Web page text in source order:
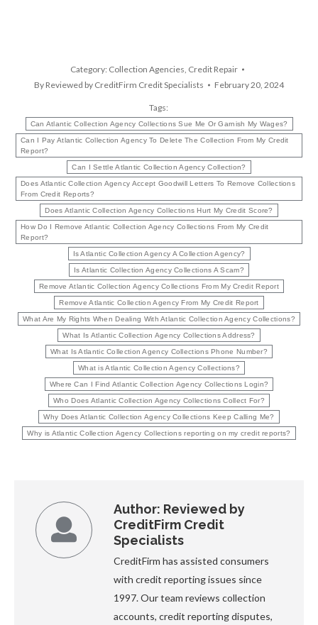
Category: Collection Agencies Credit Repair
By Reviewed by CreditFirm Credit Specialists February 20, 2024
Tags:
Can Atlantic Collection Agency Collections Sue Me Or Garnish My Wages?
Can I Pay Atlantic Collection Agency To Delete The Collection From My Credit
Report?
Can I Settle Atlantic Collection Agency Collection?
Does Atlantic Collection Agency Accept Goodwill Letters To Remove Collections
From Credit Reports?
Does Atlantic Collection Agency Collections Hurt My Credit Score?
How Do I Remove Atlantic Collection Agency Collections From My Credit
Report?
Is Atlantic Collection Agency A Collection Agency?
Is Atlantic Collection Agency Collections A Scam?
Remove Atlantic Collection Agency Collections From My Credit Report
Remove Atlantic Collection Agency From My Credit Report
What Are My Rights When Dealing With Atlantic Collection Agency Collections?
What Is Atlantic Collection Agency Collections Address?
What Is Atlantic Collection Agency Collections Phone Number?
What is Atlantic Collection Agency Collections?
Where Can I Find Atlantic Collection Agency Collections Login?
Who Does Atlantic Collection Agency Collections Collect For?
Why Does Atlantic Collection Agency Collections Keep Calling Me?
Why is Atlantic Collection Agency Collections reporting on my credit reports?
Author: Reviewed by
CreditFirm Credit
Specialists
CreditFirm has assisted consumers
with credit reporting issues since
1997. Our team reviews collection
accounts, credit reporting disputes,